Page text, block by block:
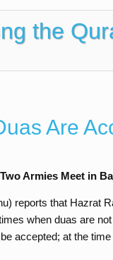
the
Are
Armies Meet in
reports that Hazrat
when duas are
accepted; at the